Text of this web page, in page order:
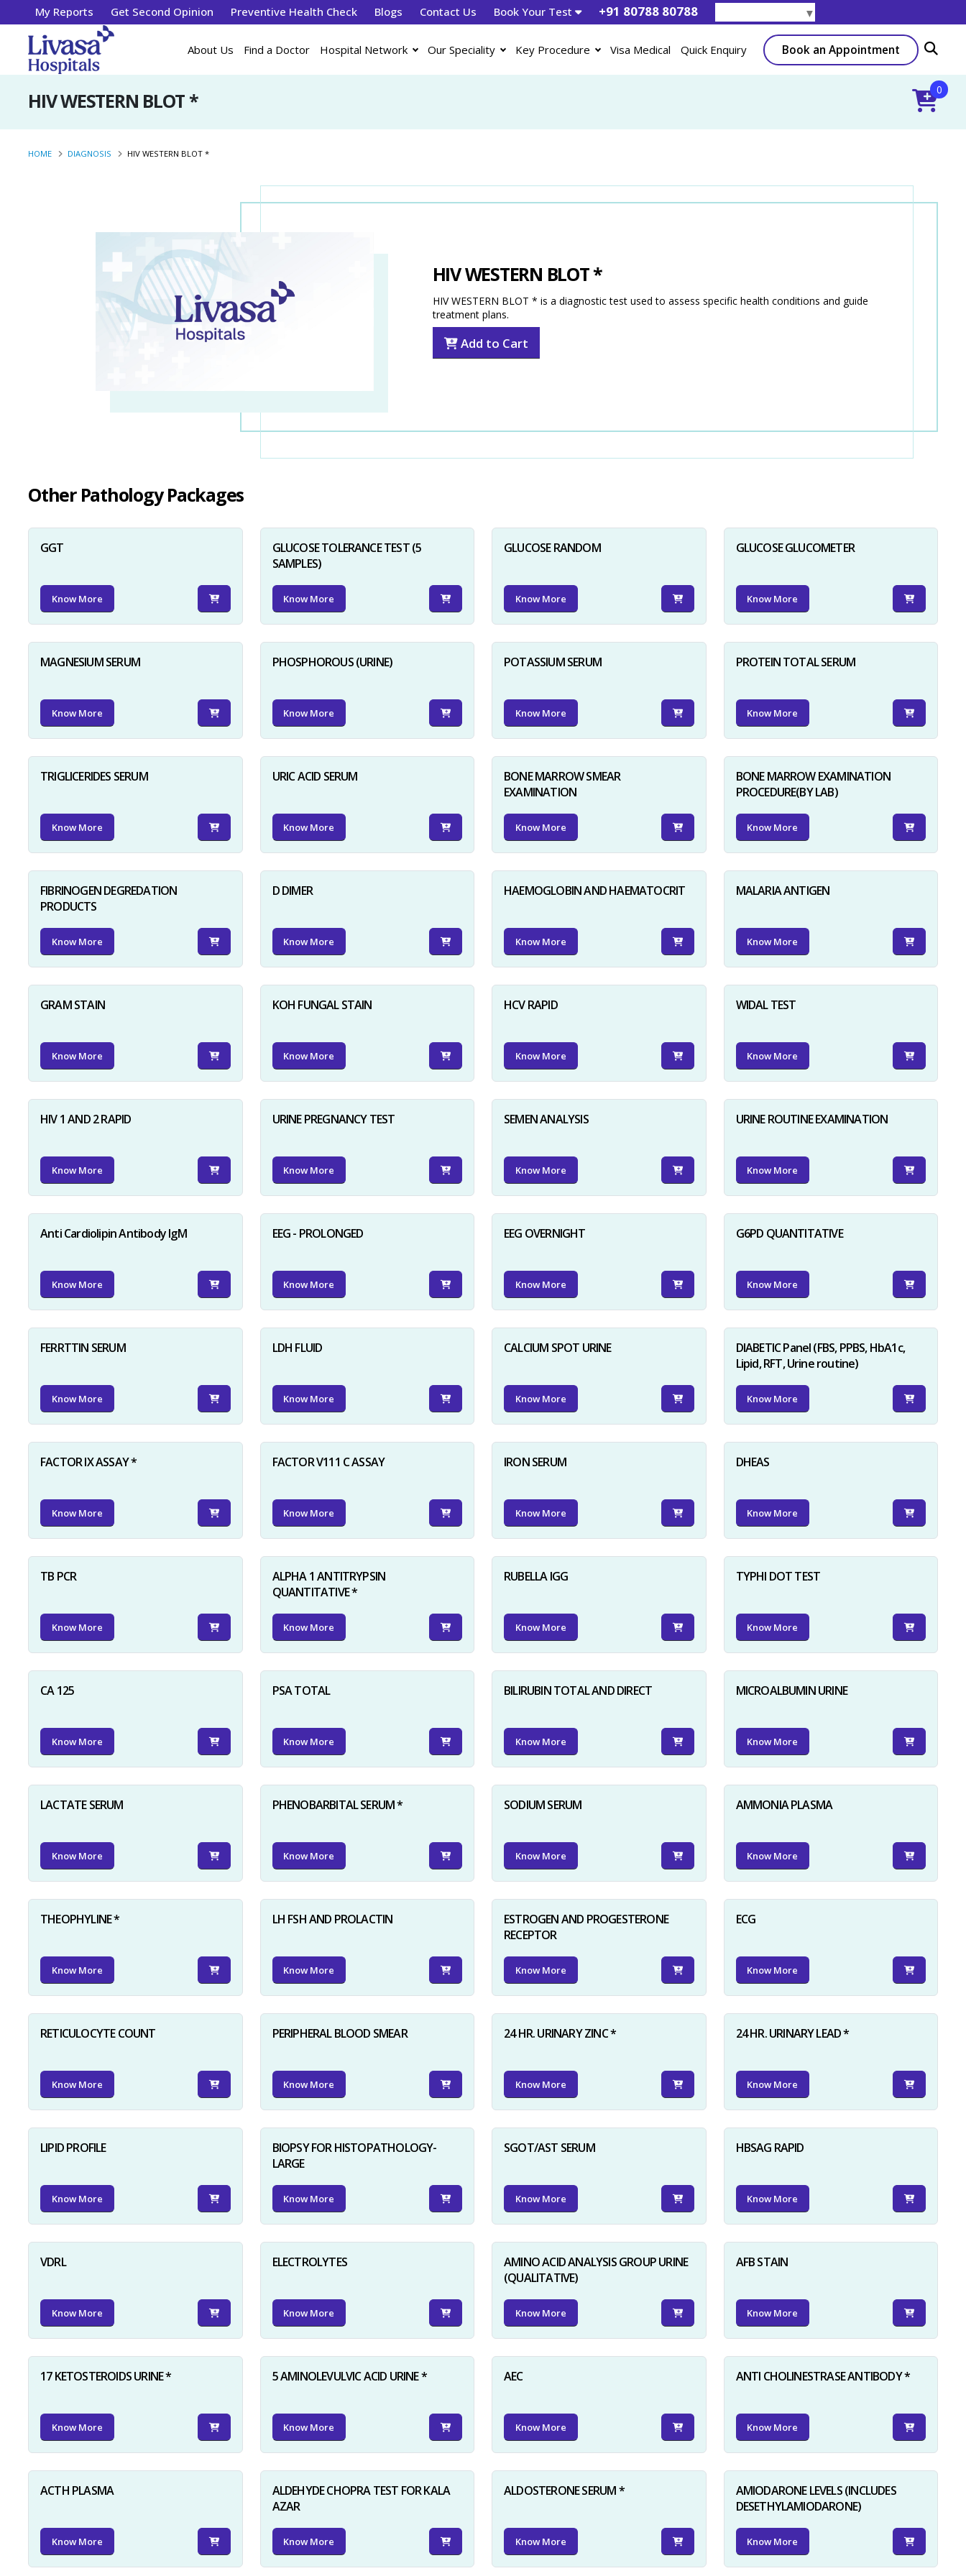
My Reports Get Second Opinion Preventive Health Check Blogs Contact Us Book Your Test +91 80788 80788 ▼
About Us Find a Doctor Hospital Network Our Speciality Key Procedure Visa Medical Quick Enquiry Book an Appointment
HIV WESTERN BLOT * 0
HOME DIAGNOSIS HIV WESTERN BLOT *
HIV WESTERN BLOT *
HIV WESTERN BLOT * is a diagnostic test used to assess specific health conditions and guide
treatment plans.
Add to Cart
Other Pathology Packages
GGT
Know More
GLUCOSE TOLERANCE TEST (5
SAMPLES)
Know More
GLUCOSE RANDOM
Know More
GLUCOSE GLUCOMETER
Know More
MAGNESIUM SERUM
Know More
PHOSPHOROUS (URINE)
Know More
POTASSIUM SERUM
Know More
PROTEIN TOTAL SERUM
Know More
TRIGLICERIDES SERUM
Know More
URIC ACID SERUM
Know More
BONE MARROW SMEAR
EXAMINATION
Know More
BONE MARROW EXAMINATION
PROCEDURE(BY LAB)
Know More
FIBRINOGEN DEGREDATION
PRODUCTS
Know More
D DIMER
Know More
HAEMOGLOBIN AND HAEMATOCRIT
Know More
MALARIA ANTIGEN
Know More
GRAM STAIN
Know More
KOH FUNGAL STAIN
Know More
HCV RAPID
Know More
WIDAL TEST
Know More
HIV 1 AND 2 RAPID
Know More
URINE PREGNANCY TEST
Know More
SEMEN ANALYSIS
Know More
URINE ROUTINE EXAMINATION
Know More
Anti Cardiolipin Antibody IgM
Know More
EEG - PROLONGED
Know More
EEG OVERNIGHT
Know More
G6PD QUANTITATIVE
Know More
FERRTTIN SERUM
Know More
LDH FLUID
Know More
CALCIUM SPOT URINE
Know More
DIABETIC Panel (FBS, PPBS, HbA1c,
Lipid, RFT, Urine routine)
Know More
FACTOR IX ASSAY *
Know More
FACTOR V111 C ASSAY
Know More
IRON SERUM
Know More
DHEAS
Know More
TB PCR
Know More
ALPHA 1 ANTITRYPSIN
QUANTITATIVE *
Know More
RUBELLA IGG
Know More
TYPHI DOT TEST
Know More
CA 125
Know More
PSA TOTAL
Know More
BILIRUBIN TOTAL AND DIRECT
Know More
MICROALBUMIN URINE
Know More
LACTATE SERUM
Know More
PHENOBARBITAL SERUM *
Know More
SODIUM SERUM
Know More
AMMONIA PLASMA
Know More
THEOPHYLINE *
Know More
LH FSH AND PROLACTIN
Know More
ESTROGEN AND PROGESTERONE
RECEPTOR
Know More
ECG
Know More
RETICULOCYTE COUNT
Know More
PERIPHERAL BLOOD SMEAR
Know More
24 HR. URINARY ZINC *
Know More
24 HR. URINARY LEAD *
Know More
LIPID PROFILE
Know More
BIOPSY FOR HISTOPATHOLOGY-
LARGE
Know More
SGOT/AST SERUM
Know More
HBSAG RAPID
Know More
VDRL
Know More
ELECTROLYTES
Know More
AMINO ACID ANALYSIS GROUP URINE
(QUALITATIVE)
Know More
AFB STAIN
Know More
17 KETOSTEROIDS URINE *
Know More
5 AMINOLEVULVIC ACID URINE *
Know More
AEC
Know More
ANTI CHOLINESTRASE ANTIBODY *
Know More
ACTH PLASMA
Know More
ALDEHYDE CHOPRA TEST FOR KALA
AZAR
Know More
ALDOSTERONE SERUM *
Know More
AMIODARONE LEVELS (INCLUDES
DESETHYLAMIODARONE)
Know More